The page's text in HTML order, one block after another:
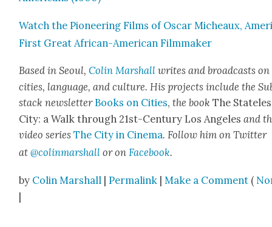
Watch the Pio­neer­ing Films of Oscar Micheaux,
First Great African-Amer­i­can Film­mak­er
Based in Seoul,Col­in Marshall writes and broad­casts on
cities, lan­guage, and cul­ture. His projects include the
stack newslet­ter Books on Cities, the bookThe
City: a Walk through 21st-Cen­tu­ry Los Ange­lesand
video seriesThe City in Cin­e­ma. Fol­low him on Twit­ter
at@colinmarshall or onFace­book.
by Colin Marshall |Permalink | Make a Comment (
|